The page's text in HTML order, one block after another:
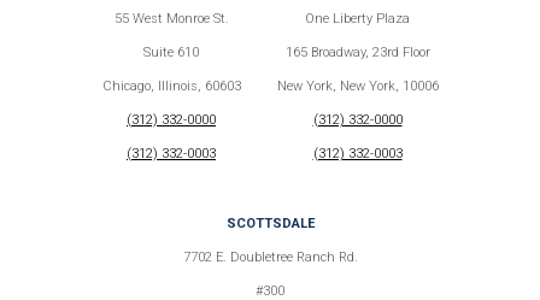
55 West Monroe St.
Suite 610
Chicago, Illinois, 60603
(312) 332-0000
(312) 332-0003
One Liberty Plaza
165 Broadway, 23rd Floor
New York, New York, 10006
(312) 332-0000
(312) 332-0003
SCOTTSDALE
7702 E. Doubletree Ranch Rd.
#300